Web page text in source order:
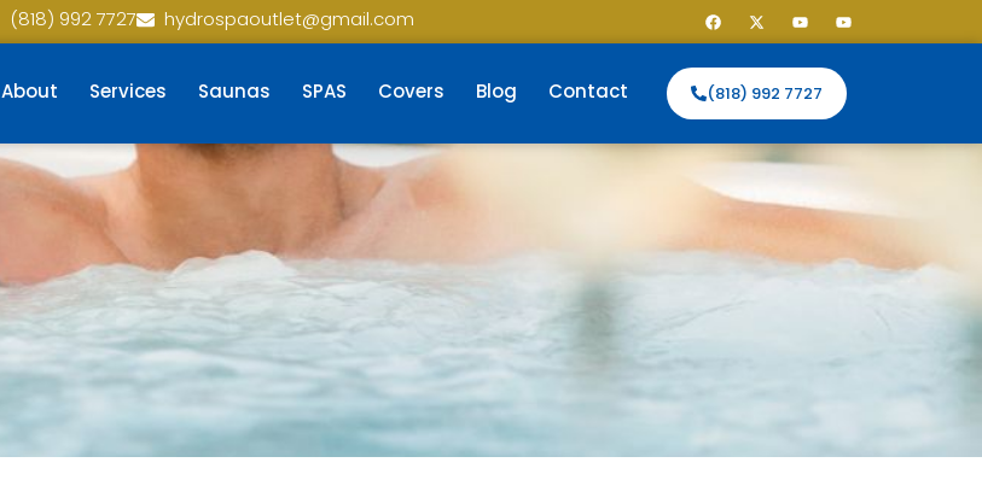
(818) 992 7727 hydrospaoutlet@gmail.com
About Services Saunas SPAS Covers Blog Contact (818) 992 7727